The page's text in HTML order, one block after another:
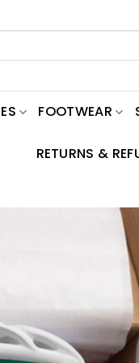
FOOTWEAR
RETURNS &